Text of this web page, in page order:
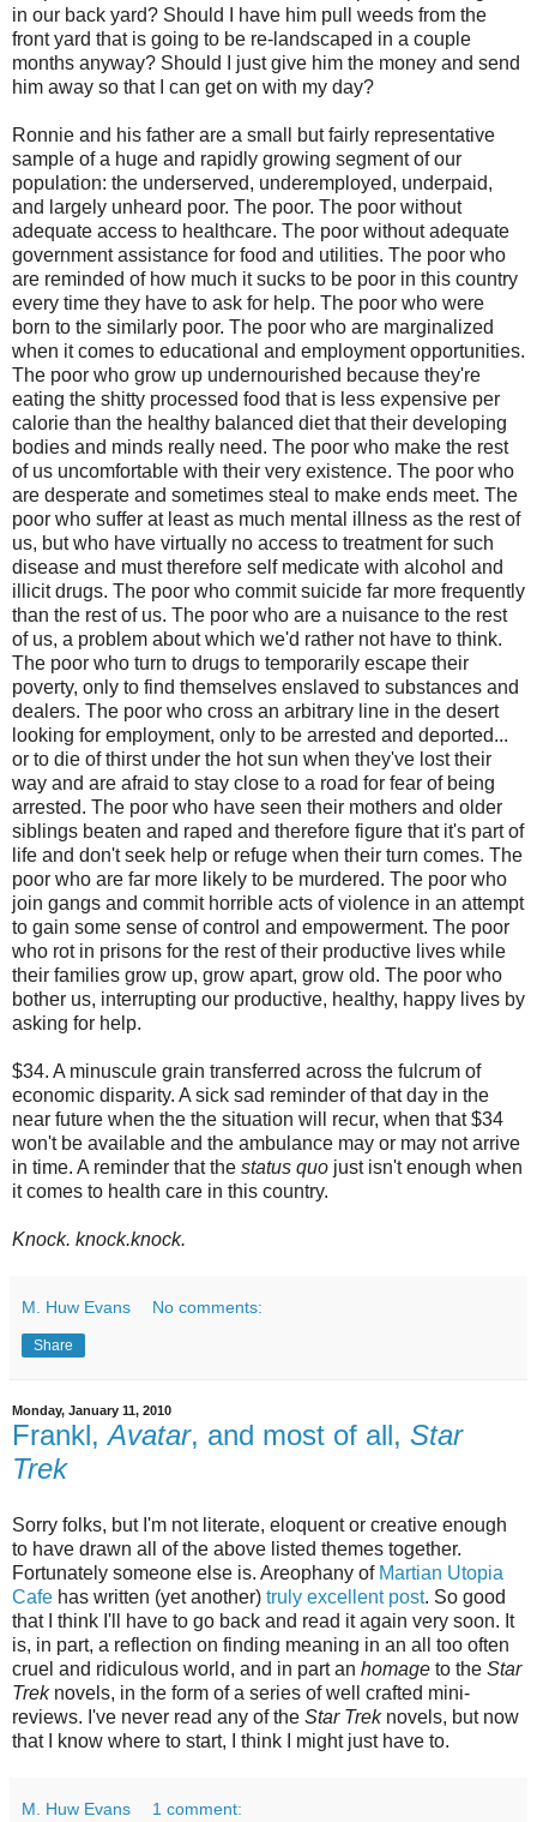
in our back yard? Should I have him pull weeds from the
front yard that is going to be re-landscaped in a couple
months anyway? Should I just give him the money and send
him away so that I can get on with my day?
Ronnie and his father are a small but fairly representative
sample of a huge and rapidly growing segment of our
population: the underserved, underemployed, underpaid,
and largely unheard poor. The poor. The poor without
adequate access to healthcare. The poor without adequate
government assistance for food and utilities. The poor who
are reminded of how much it sucks to be poor in this country
every time they have to ask for help. The poor who were
born to the similarly poor. The poor who are marginalized
when it comes to educational and employment opportunities.
The poor who grow up undernourished because they're
eating the shitty processed food that is less expensive per
calorie than the healthy balanced diet that their developing
bodies and minds really need. The poor who make the rest
of us uncomfortable with their very existence. The poor who
are desperate and sometimes steal to make ends meet. The
poor who suffer at least as much mental illness as the rest of
us, but who have virtually no access to treatment for such
disease and must therefore self medicate with alcohol and
illicit drugs. The poor who commit suicide far more frequently
than the rest of us. The poor who are a nuisance to the rest
of us, a problem about which we'd rather not have to think.
The poor who turn to drugs to temporarily escape their
poverty, only to find themselves enslaved to substances and
dealers. The poor who cross an arbitrary line in the desert
looking for employment, only to be arrested and deported...
or to die of thirst under the hot sun when they've lost their
way and are afraid to stay close to a road for fear of being
arrested. The poor who have seen their mothers and older
siblings beaten and raped and therefore figure that it's part of
life and don't seek help or refuge when their turn comes. The
poor who are far more likely to be murdered. The poor who
join gangs and commit horrible acts of violence in an attempt
to gain some sense of control and empowerment. The poor
who rot in prisons for the rest of their productive lives while
their families grow up, grow apart, grow old. The poor who
bother us, interrupting our productive, healthy, happy lives by
asking for help.
$34. A minuscule grain transferred across the fulcrum of
economic disparity. A sick sad reminder of that day in the
near future when the the situation will recur, when that $34
won't be available and the ambulance may or may not arrive
in time. A reminder that the status quo just isn't enough when
it comes to health care in this country.
Knock. knock.knock.
M. Huw Evans No comments:
Share
Monday, January 11, 2010
Frankl,Avatar, and most of all, Star
Trek
Sorry folks, but I'm not literate, eloquent or creative enough
to have drawn all of the above listed themes together.
Fortunately someone else is. Areophany of Martian Utopia
Cafe has written (yet another) truly excellent post. So good
that I think I'll have to go back and read it again very soon. It
is, in part, a reflection on finding meaning in an all too often
cruel and ridiculous world, and in part an homage to the Star
Treknovels, in the form of a series of well crafted mini-
reviews. I've never read any of the Star Treknovels, but now
that I know where to start, I think I might just have to.
M. Huw Evans 1 comment: